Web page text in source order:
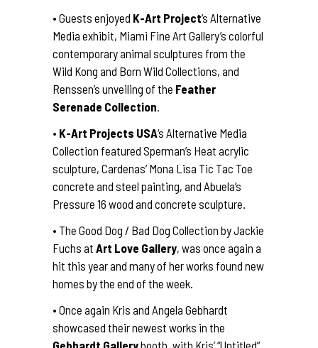
• Guests enjoyed K-Art Project‘s Alternative
Media exhibit, Miami Fine Art Gallery’s colorful
contemporary animal sculptures from the
Wild Kong and Born Wild Collections, and
Renssen’s unveiling of the Feather
Serenade Collection.
• K-Art Projects USA‘s Alternative Media
Collection featured Sperman’s Heat acrylic
sculpture, Cardenas’ Mona Lisa Tic Tac Toe
concrete and steel painting, and Abuela’s
Pressure 16 wood and concrete sculpture.
• The Good Dog / Bad Dog Collection by Jackie
Fuchs at Art Love Gallery, was once again a
hit this year and many of her works found new
homes by the end of the week.
• Once again Kris and Angela Gebhardt
showcased their newest works in the